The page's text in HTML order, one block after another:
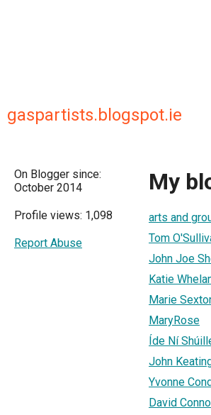
gaspartists.blogspot.ie
On Blogger since:
October 2014
Profile views: 1,098
Report Abuse
My
arts and
Tom
John Joe
Katie
Marie
MaryRose
Íde Ní
John
Yvonne
David